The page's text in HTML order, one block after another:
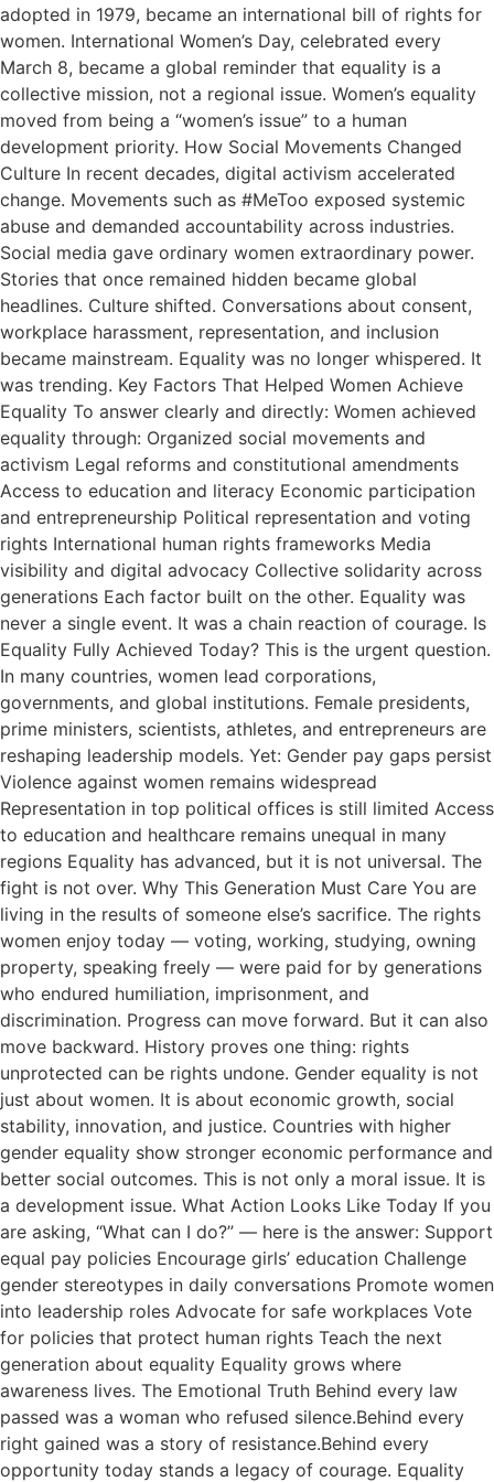
adopted in 1979, became an international bill of rights for
women. International Women’s Day, celebrated every
March 8, became a global reminder that equality is a
collective mission, not a regional issue. Women’s equality
moved from being a “women’s issue” to a human
development priority. How Social Movements Changed
Culture In recent decades, digital activism accelerated
change. Movements such as #MeToo exposed systemic
abuse and demanded accountability across industries.
Social media gave ordinary women extraordinary power.
Stories that once remained hidden became global
headlines. Culture shifted. Conversations about consent,
workplace harassment, representation, and inclusion
became mainstream. Equality was no longer whispered. It
was trending. Key Factors That Helped Women Achieve
Equality To answer clearly and directly: Women achieved
equality through: Organized social movements and
activism Legal reforms and constitutional amendments
Access to education and literacy Economic participation
and entrepreneurship Political representation and voting
rights International human rights frameworks Media
visibility and digital advocacy Collective solidarity across
generations Each factor built on the other. Equality was
never a single event. It was a chain reaction of courage. Is
Equality Fully Achieved Today? This is the urgent question.
In many countries, women lead corporations,
governments, and global institutions. Female presidents,
prime ministers, scientists, athletes, and entrepreneurs are
reshaping leadership models. Yet: Gender pay gaps persist
Violence against women remains widespread
Representation in top political offices is still limited Access
to education and healthcare remains unequal in many
regions Equality has advanced, but it is not universal. The
fight is not over. Why This Generation Must Care You are
living in the results of someone else’s sacrifice. The rights
women enjoy today — voting, working, studying, owning
property, speaking freely — were paid for by generations
who endured humiliation, imprisonment, and
discrimination. Progress can move forward. But it can also
move backward. History proves one thing: rights
unprotected can be rights undone. Gender equality is not
just about women. It is about economic growth, social
stability, innovation, and justice. Countries with higher
gender equality show stronger economic performance and
better social outcomes. This is not only a moral issue. It is
a development issue. What Action Looks Like Today If you
are asking, “What can I do?” — here is the answer: Support
equal pay policies Encourage girls’ education Challenge
gender stereotypes in daily conversations Promote women
into leadership roles Advocate for safe workplaces Vote
for policies that protect human rights Teach the next
generation about equality Equality grows where
awareness lives. The Emotional Truth Behind every law
passed was a woman who refused silence.Behind every
right gained was a story of resistance.Behind every
opportunity today stands a legacy of courage. Equality